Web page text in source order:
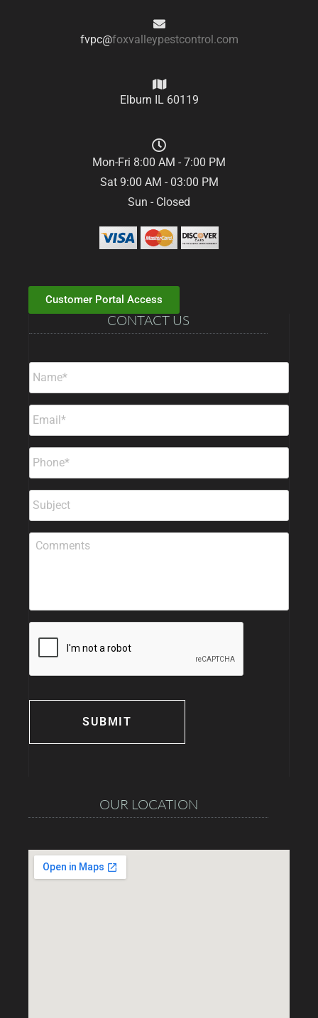
fvpc@foxvalleypestcontrol.com
Elburn IL 60119
Mon-Fri 8:00 AM - 7:00 PM
Sat 9:00 AM - 03:00 PM
Sun - Closed
Customer Portal Access
CONTACT US
OUR LOCATION